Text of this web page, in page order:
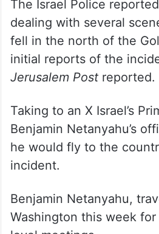
The Israel Police
dealing with several
fell in the north of the
initial reports of the
Jerusalem Post reported.
Taking to an X Israel’s
Benjamin Netanyahu’s
he would fly to the
incident.
Benjamin Netanyahu,
Washington this week for